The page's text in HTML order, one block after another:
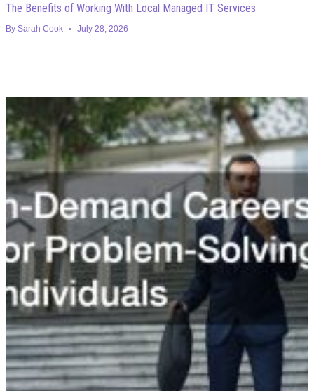
The Benefits of Working With Local Managed IT Services
By Sarah Cook July 28, 2026